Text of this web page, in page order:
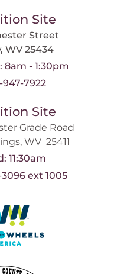
Site
Street
WV 25434
8am - 1:30pm
7922
Site
Grade Road
WV 25411
11:30am
ext 1005